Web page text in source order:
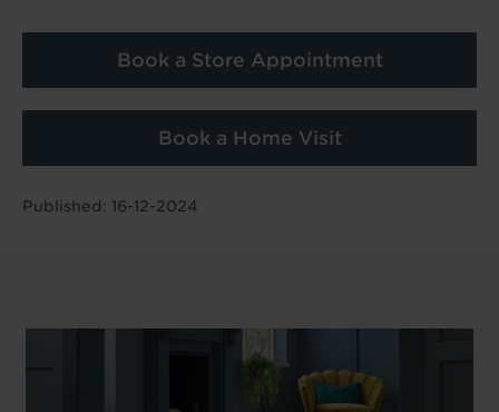
Book a Store Appointment
Book a Home Visit
Published: 16-12-2024